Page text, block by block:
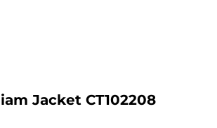
Jacket CT102208